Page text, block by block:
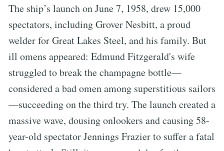
The ship’s launch on June 7, 1958, drew 15,000
spectators, including Grover Nesbitt, a proud
welder for Great Lakes Steel, and his family. But
ill omens appeared: Edmund Fitzgerald's wife
struggled to break the champagne bottle—
considered a bad omen among superstitious sailors
—succeeding on the third try. The launch created a
massive wave, dousing onlookers and causing 58-
year-old spectator Jennings Frazier to suffer a fatal